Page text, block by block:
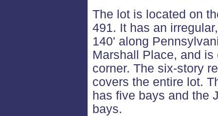
The lot is located on
491. It has an
140' along
Marshall Place, and
corner. The six-story
covers the entire lot.
has five bays and the
bays.